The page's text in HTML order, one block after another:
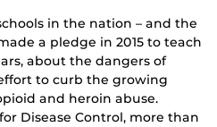
in the nation – and the
a pledge in 2015 to teach
about the dangers of
to curb the growing
and heroin abuse.
Disease Control, more than